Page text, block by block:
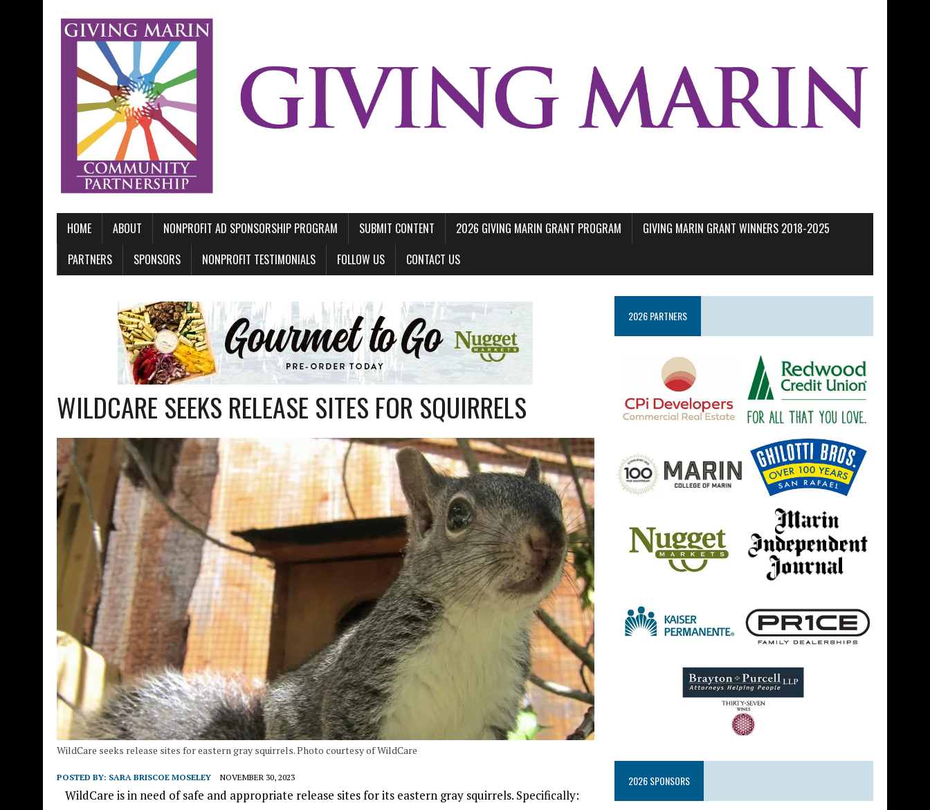
HOME ABOUT NONPROFIT AD SPONSORSHIP PROGRAM SUBMIT CONTENT 2026 GIVING MARIN GRANT PROGRAM
GIVING MARIN GRANT WINNERS 2018-2025
PARTNERS
SPONSORS NONPROFIT TESTIMONIALS FOLLOW US CONTACT US
WILDCARE SEEKS RELEASE SITES FOR SQUIRRELS
WildCare seeks release sites for eastern gray squirrels. Photo courtesy of WildCare
POSTED BY: SARA BRISCOE MOSELEY NOVEMBER 30, 2023
WildCare is in need of safe and appropriate release sites for its eastern gray squirrels. Specifically:
2026 PARTNERS
2026 SPONSORS